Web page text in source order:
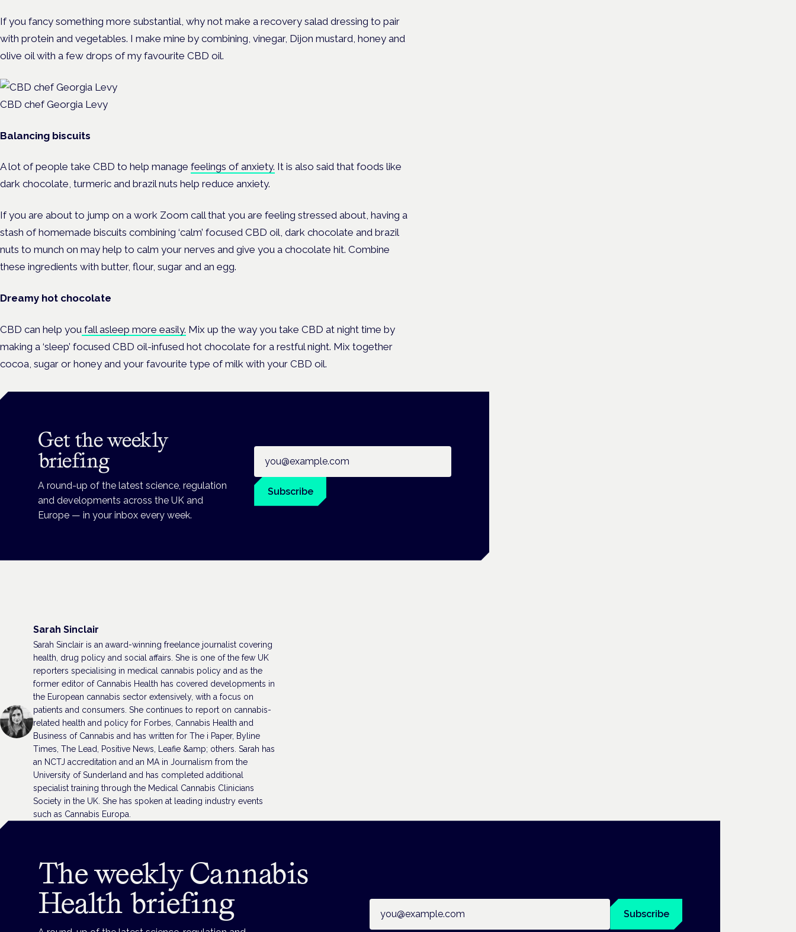
If you fancy something more substantial, why not make a recovery salad dressing to pair
with protein and vegetables. I make mine by combining, vinegar, Dijon mustard, honey and
olive oil with a few drops of my favourite CBD oil.
CBD chef Georgia Levy
Balancing biscuits
A lot of people take CBD to help manage feelings of anxiety. It is also said that foods like
dark chocolate, turmeric and brazil nuts help reduce anxiety.
If you are about to jump on a work Zoom call that you are feeling stressed about, having a
stash of homemade biscuits combining ‘calm’ focused CBD oil, dark chocolate and brazil
nuts to munch on may help to calm your nerves and give you a chocolate hit. Combine
these ingredients with butter, flour, sugar and an egg.
Dreamy hot chocolate
CBD can help you fall asleep more easily. Mix up the way you take CBD at night time by
making a ‘sleep’ focused CBD oil-infused hot chocolate for a restful night. Mix together
cocoa, sugar or honey and your favourite type of milk with your CBD oil.
Get the weekly
briefing
A round-up of the latest science, regulation
and developments across the UK and
Europe — in your inbox every week.
Subscribe
Sarah Sinclair
Sarah Sinclair is an award-winning freelance journalist covering
health, drug policy and social affairs. She is one of the few UK
reporters specialising in medical cannabis policy and as the
former editor of Cannabis Health has covered developments in
the European cannabis sector extensively, with a focus on
patients and consumers. She continues to report on cannabis-
related health and policy for Forbes, Cannabis Health and
Business of Cannabis and has written for The i Paper, Byline
Times, The Lead, Positive News, Leafie &amp; others. Sarah has
an NCTJ accreditation and an MA in Journalism from the
University of Sunderland and has completed additional
specialist training through the Medical Cannabis Clinicians
Society in the UK. She has spoken at leading industry events
such as Cannabis Europa.
The weekly Cannabis
Health briefing
Subscribe